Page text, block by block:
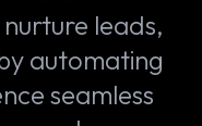
leads,
automating
seamless